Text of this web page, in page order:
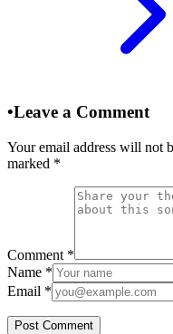
•Leave a Comment
Your email address will not
marked *
Comment *
Name *
Email *
Post Comment